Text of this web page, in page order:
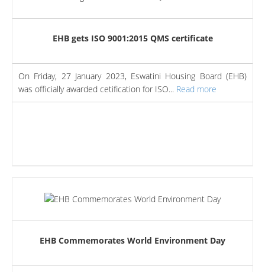
EHB gets ISO 9001:2015 QMS certificate
On Friday, 27 January 2023, Eswatini Housing Board (EHB)
was officially awarded cetification for ISO... Read more
EHB Commemorates World Environment Day